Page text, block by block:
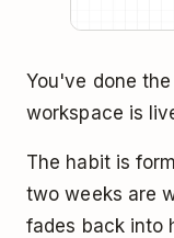
You've done
workspace is
The habit is
two weeks are
fades back into